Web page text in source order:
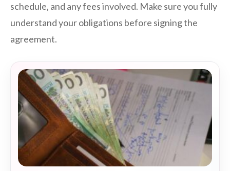
schedule, and any fees involved. Make sure you fully
understand your obligations before signing the
agreement.